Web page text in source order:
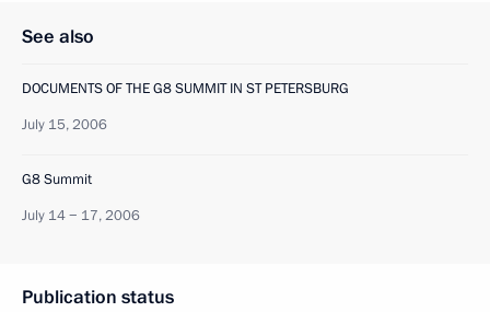
See also
DOCUMENTS OF THE G8 SUMMIT IN ST PETERSBURG
July 15, 2006
G8 Summit
July 14 − 17, 2006
Publication status